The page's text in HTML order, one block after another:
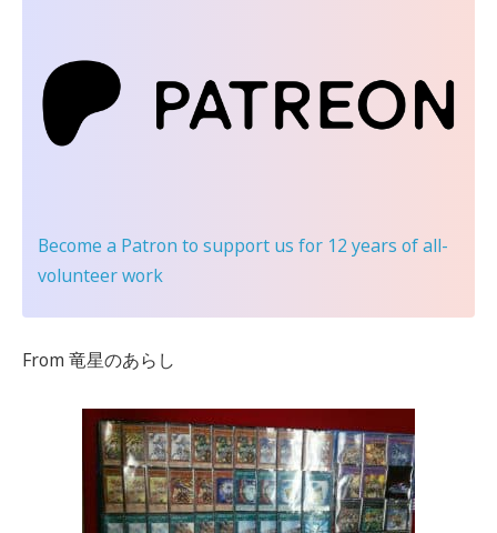
Become a Patron to support us for 12 years of all-
volunteer work
From 竜星のあらし